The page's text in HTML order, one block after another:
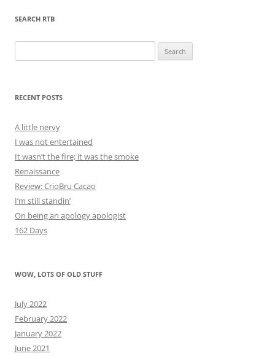
SEARCH RTB
for:
RECENT POSTS
A little nervy
I was not entertained
It wasn’t the fire; it was the smoke
Renaissance
Review: CrioBru Cacao
I’m still standin’
On being an apology apologist
162 Days
WOW, LOTS OF OLD STUFF
July 2022
February 2022
January 2022
June 2021